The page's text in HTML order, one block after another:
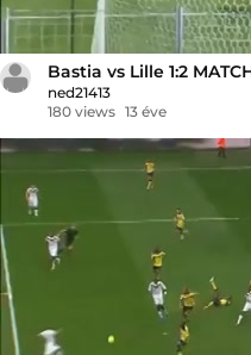
Bastia vs Lille 1:2
ned21413
180 views 13 éve